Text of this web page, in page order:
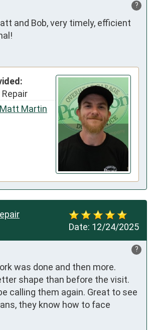
?
and Bob, very timely, efficient
Repair
Matt Martin
Date: 12/24/2025
?
was done and then more.
shape than before the visit.
calling them again. Great to see
they know how to face